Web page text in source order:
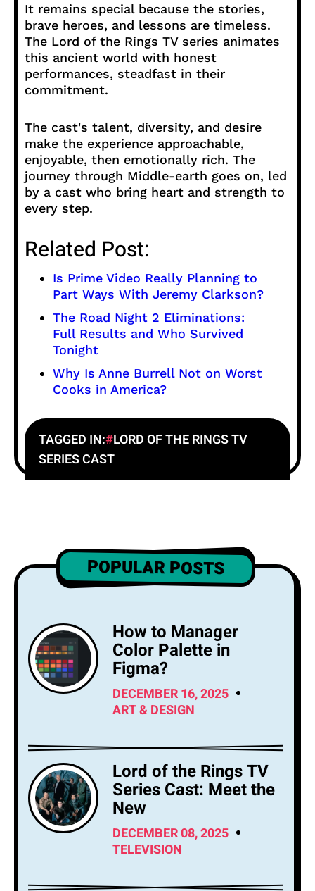
It remains special because the stories,
brave heroes, and lessons are timeless.
The Lord of the Rings TV series animates
this ancient world with honest
performances, steadfast in their
commitment.
The cast's talent, diversity, and desire
make the experience approachable,
enjoyable, then emotionally rich. The
journey through Middle-earth goes on, led
by a cast who bring heart and strength to
every step.
Related Post:
Is Prime Video Really Planning to
Part Ways With Jeremy Clarkson?
The Road Night 2 Eliminations:
Full Results and Who Survived
Tonight
Why Is Anne Burrell Not on Worst
Cooks in America?
TAGGED IN: LORD OF THE RINGS TV
SERIES CAST
POPULAR POSTS
How to Manager
Color Palette in
Figma?
DECEMBER 16, 2025
ART & DESIGN
Lord of the Rings TV
Series Cast: Meet the
New
DECEMBER 08, 2025
TELEVISION